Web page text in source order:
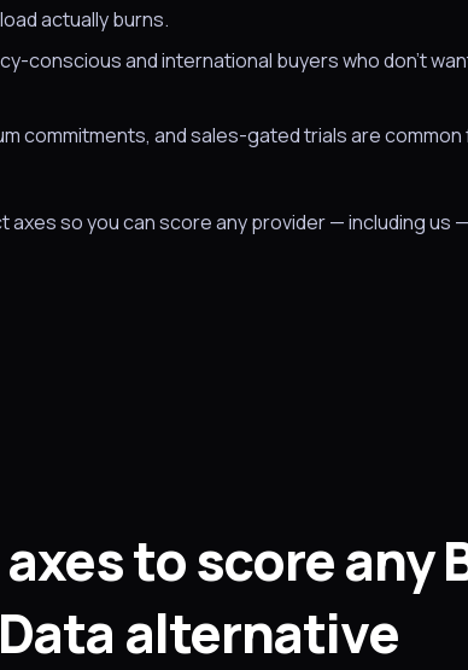
actually burns.
conscious and international buyers who don't
commitments, and sales-gated trials are
so you can score any provider — including us
to score any
Data alternative